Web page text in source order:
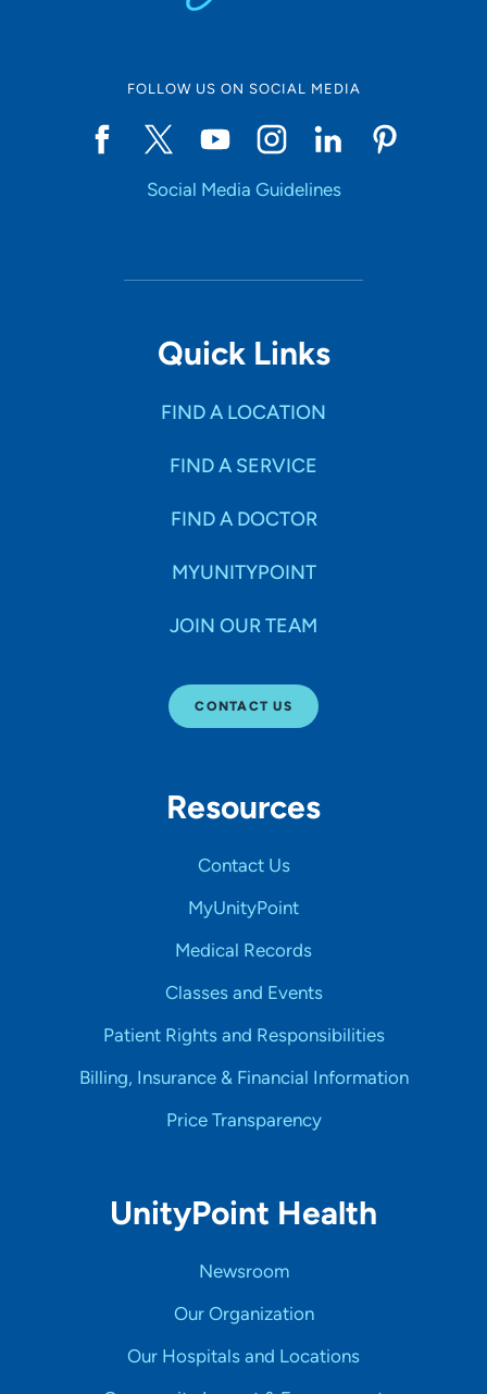
FOLLOW US ON SOCIAL MEDIA
Social Media Guidelines
Quick Links
FIND A LOCATION
FIND A SERVICE
FIND A DOCTOR
MYUNITYPOINT
JOIN OUR TEAM
CONTACT US
Resources
Contact Us
MyUnityPoint
Medical Records
Classes and Events
Patient Rights and Responsibilities
Billing, Insurance & Financial Information
Price Transparency
UnityPoint Health
Newsroom
Our Organization
Our Hospitals and Locations